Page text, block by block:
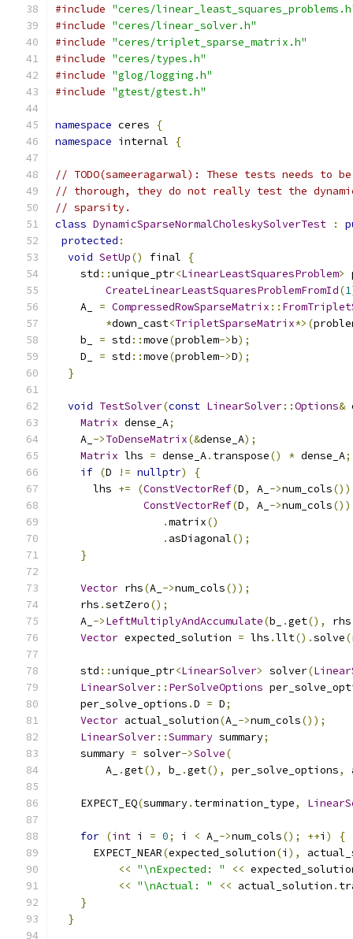
#include "ceres/
#include "ceres/linear_solver.h"
#include "ceres/triplet_sparse_matrix.h"
#include "ceres/types.h"
#include "glog/logging.h"
#include "gtest/gtest.h"
namespace ceres
{
namespace internal {
// TODO(sameeragarwal): These tests needs to
// thorough, they do not really test the
// sparsity.
class DynamicSparseNormalCholeskySolverTest :
protected :
void SetUp() final
{
    std
::unique_ptr<LinearLeastSquaresProblem>
CreateLinearLeastSquaresProblemFromId(1
    A_
= CompressedRowSparseMatrix ::
*down_cast<TripletSparseMatrix*>(
    b_
= std ::move(problem->b);
    D_
= std ::move(problem->D);
}
void TestSolver(const LinearSolver::Options&
Matrix dense_A;
    A_
->ToDenseMatrix(&dense_A);
Matrix lhs = dense_A. transpose() * dense_A;
if (D != nullptr)
{
      lhs
+= (ConstVectorRef(D, A_ ->num_cols
ConstVectorRef(D, A_ ->num_cols
.matrix()
. asDiagonal();
}
Vector rhs(A_ ->num_cols());
    rhs
.setZero();
    A_
->LeftMultiplyAndAccumulate(b_ .get(), rhs
Vector expected_solution = lhs .llt().solve(
    std
::unique_ptr<LinearSolver> solver(
LinearSolver:: PerSolveOptions
    per_solve_options
.D = D;
Vector actual_solution(A_ ->num_cols());
LinearSolver::Summary summary;
    summary
= solver->Solve(
        A_
.get(), b_ .get(), per_solve_options,
    EXPECT_EQ
(summary. termination_type,
for (int i = 0; i < A_ ->num_cols(); ++i )
{
      EXPECT_NEAR
(expected_solution(i ),
<< "\nExpected: " <<
<< "\nActual: " << actual_solution .
}
}